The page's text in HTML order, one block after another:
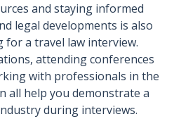
and staying informed
legal developments is also
a travel law interview.
attending conferences
with professionals in the
all help you demonstrate a
during interviews.